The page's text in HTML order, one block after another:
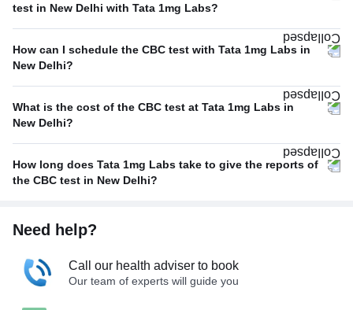
test in New Delhi with Tata 1mg Labs?
How can I schedule the CBC test with Tata 1mg Labs in
New Delhi?
What is the cost of the CBC test at Tata 1mg Labs in
New Delhi?
How long does Tata 1mg Labs take to give the reports of
the CBC test in New Delhi?
Need help?
Call our health adviser to book
Our team of experts will guide you